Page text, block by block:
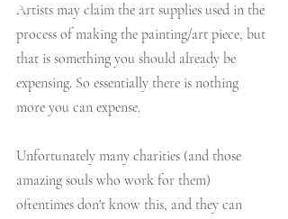
Artists may claim the art supplies used in the
process of making the painting/art piece, but
that is something you should already be
expensing. So essentially there is nothing
more you can expense.
Unfortunately many charities (and those
amazing souls who work for them)
oftentimes don't know this, and they can